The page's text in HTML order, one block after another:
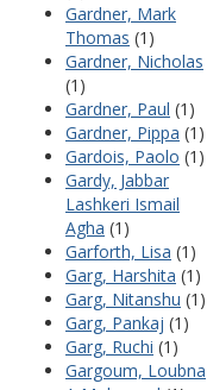
Gardner, Mark
Thomas (1)
Gardner, Nicholas
(1)
Gardner, Paul (1)
Gardner, Pippa (1)
Gardois, Paolo (1)
Gardy, Jabbar
Lashkeri Ismail
Agha (1)
Garforth, Lisa (1)
Garg, Harshita (1)
Garg, Nitanshu (1)
Garg, Pankaj (1)
Garg, Ruchi (1)
Gargoum, Loubna